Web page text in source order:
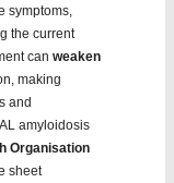
symptoms,
the current
can weaken
making
and
amyloidosis
Organisation
sheet